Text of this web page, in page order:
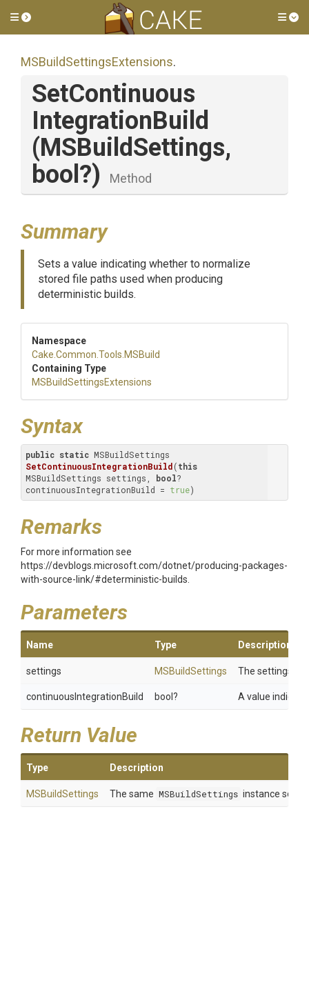
Toggle side menu
MSBuildSettingsExtensions.
SetContinuous
IntegrationBuild
(MSBuildSettings,
bool?)
Method
Summary
Sets a value indicating whether to normalize
stored file paths used when producing
deterministic builds.
Namespace
Cake .Common .Tools .MSBuild
Containing Type
MSBuildSettingsExtensions
Syntax
public static
SetContinuousIntegrationBuild(this
MSBuildSettings settings, bool?
continuousIntegrationBuild = true)
Remarks
For more information see
https://devblogs.microsoft.com/dotnet/producing-packages-
with-source-link/#deterministic-builds.
Parameters
Name Type Description
settings MSBuildSettings The settings.
continuousIntegrationBuild bool? A value
Return Value
Type Description
MSBuildSettings The same MSBuildSettings instance so